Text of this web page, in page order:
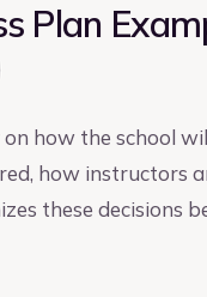
Plan
how the school
how instructors
these decisions